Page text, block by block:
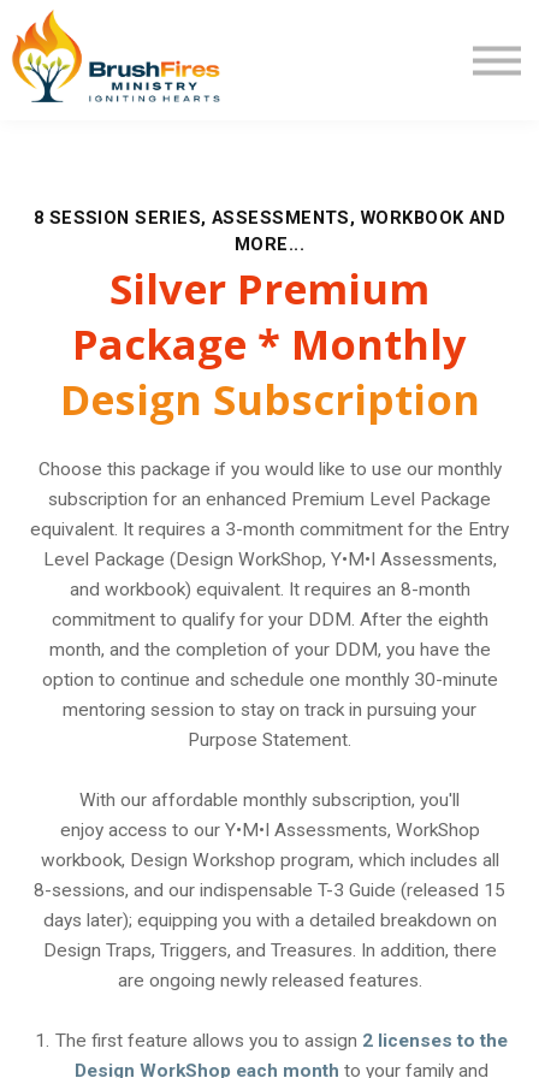
Program Review
Returning User
8 SESSION SERIES, ASSESSMENTS, WORKBOOK AND
MORE...
Silver Premium
Package * Monthly
Design Subscription
Choose this package if you would like to use our monthly
subscription for an enhanced Premium Level Package
equivalent. It requires a 3-month commitment for the Entry
Level Package (Design WorkShop, Y•M•I Assessments,
and workbook) equivalent. It requires an 8-month
commitment to qualify for your DDM. After the eighth
month, and the completion of your DDM, you have the
option to continue and schedule one monthly 30-minute
mentoring session to stay on track in pursuing your
Purpose Statement.
With our affordable monthly subscription, you'll
enjoy access to our Y•M•I Assessments, WorkShop
workbook, Design Workshop program, which includes all
8-sessions, and our indispensable T-3 Guide (released 15
days later); equipping you with a detailed breakdown on
Design Traps, Triggers, and Treasures. In addition, there
are ongoing newly released features.
The first feature allows you to assign 2 licenses to the
Design WorkShop each month to your family and